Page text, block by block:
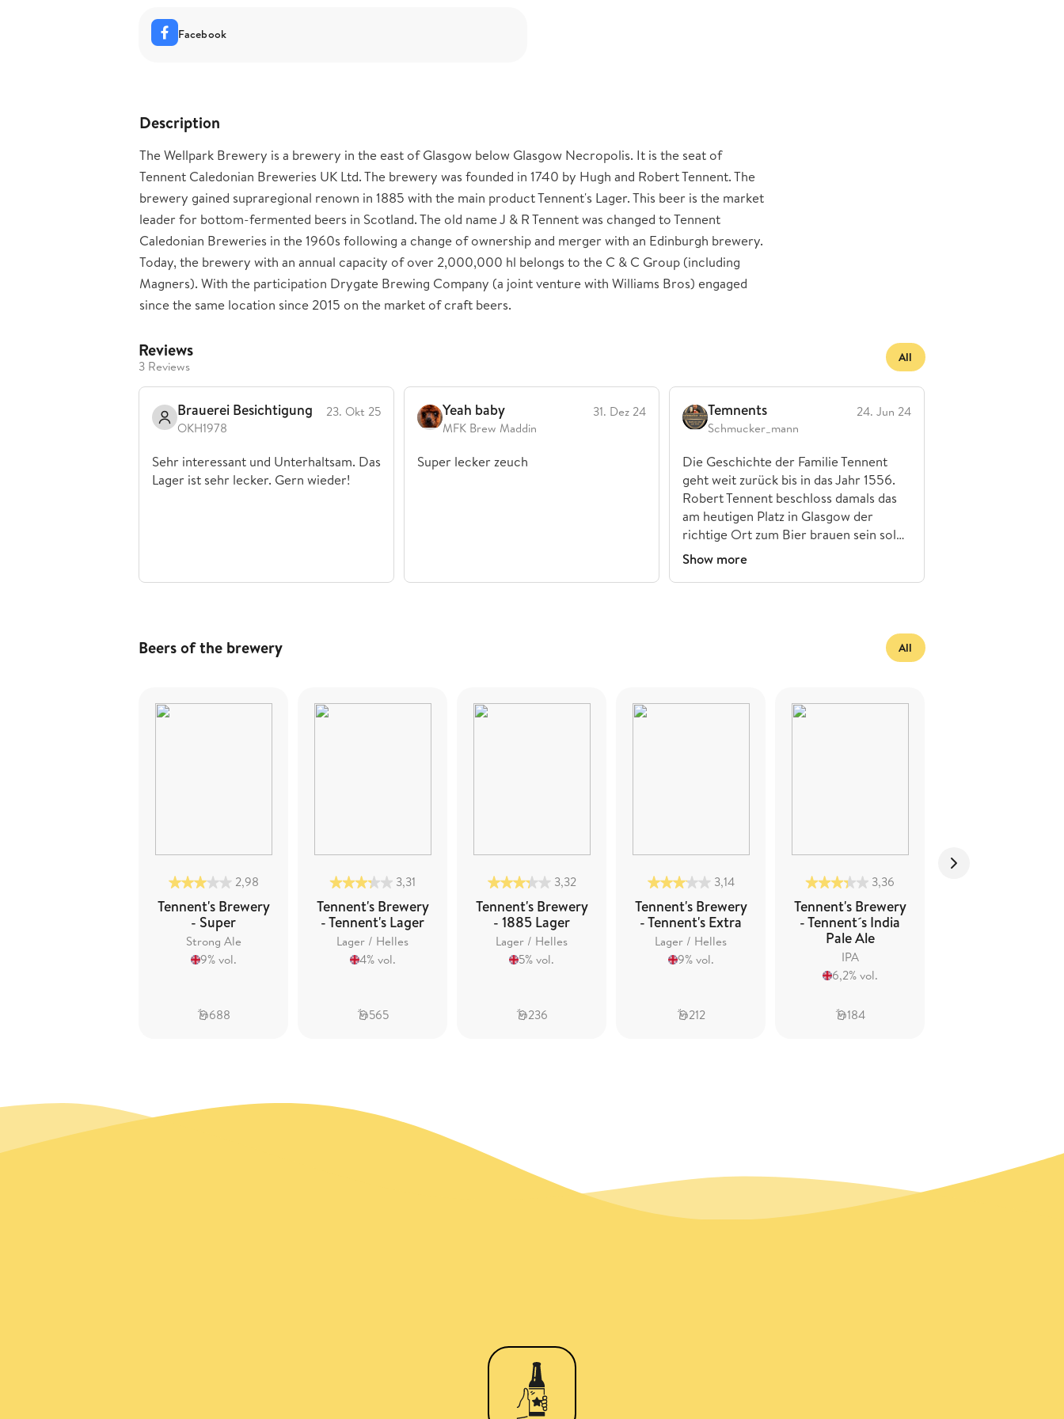
Facebook
Description
The Wellpark Brewery is a brewery in the east of Glasgow below Glasgow Necropolis. It is the seat of
Tennent Caledonian Breweries UK Ltd. The brewery was founded in 1740 by Hugh and Robert Tennent. The
brewery gained supraregional renown in 1885 with the main product Tennent's Lager. This beer is the market
leader for bottom-fermented beers in Scotland. The old name J & R Tennent was changed to Tennent
Caledonian Breweries in the 1960s following a change of ownership and merger with an Edinburgh brewery.
Today, the brewery with an annual capacity of over 2,000,000 hl belongs to the C & C Group (including
Magners). With the participation Drygate Brewing Company (a joint venture with Williams Bros) engaged
since the same location since 2015 on the market of craft beers.
Reviews
3 Reviews
All
Brauerei Besichtigung
OKH1978
23. Okt 25
Sehr interessant und Unterhaltsam. Das
Lager ist sehr lecker. Gern wieder!
Yeah baby
MFK Brew Maddin
31. Dez 24
Super lecker zeuch
Temnents
Schmucker_mann
24. Jun 24
Die Geschichte der Familie Tennent
geht weit zurück bis in das Jahr 1556.
Robert Tennent beschloss damals das
am heutigen Platz in Glasgow der
richtige Ort zum Bier brauen sein sol…
Show more
Beers of the brewery All
2,98
Tennent's Brewery
- Super
Strong Ale
9% vol.
688
3,31
Tennent's Brewery
- Tennent's Lager
Lager / Helles
4% vol.
565
3,32
Tennent's Brewery
- 1885 Lager
Lager / Helles
5% vol.
236
3,14
Tennent's Brewery
- Tennent's Extra
Lager / Helles
9% vol.
212
3,36
Tennent's Brewery
- Tennent´s India
Pale Ale
IPA
6,2% vol.
184